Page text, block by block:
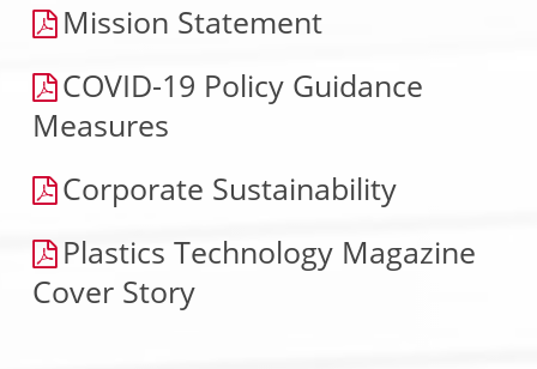
Mission Statement
COVID-19 Policy Guidance
Measures
Corporate Sustainability
Plastics Technology Magazine
Cover Story